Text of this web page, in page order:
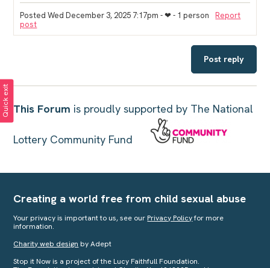
Posted Wed December 3, 2025 7:17pm - ❤︎ - 1 person
Report
post
Post reply
This Forum is proudly supported by The National
Lottery Community Fund
Creating a world free from child sexual abuse
Your privacy is important to us, see our Privacy Policyfor more
information.
Charity web design by Adept
Stop it Now is a project of the Lucy Faithfull Foundation.
Quick exit